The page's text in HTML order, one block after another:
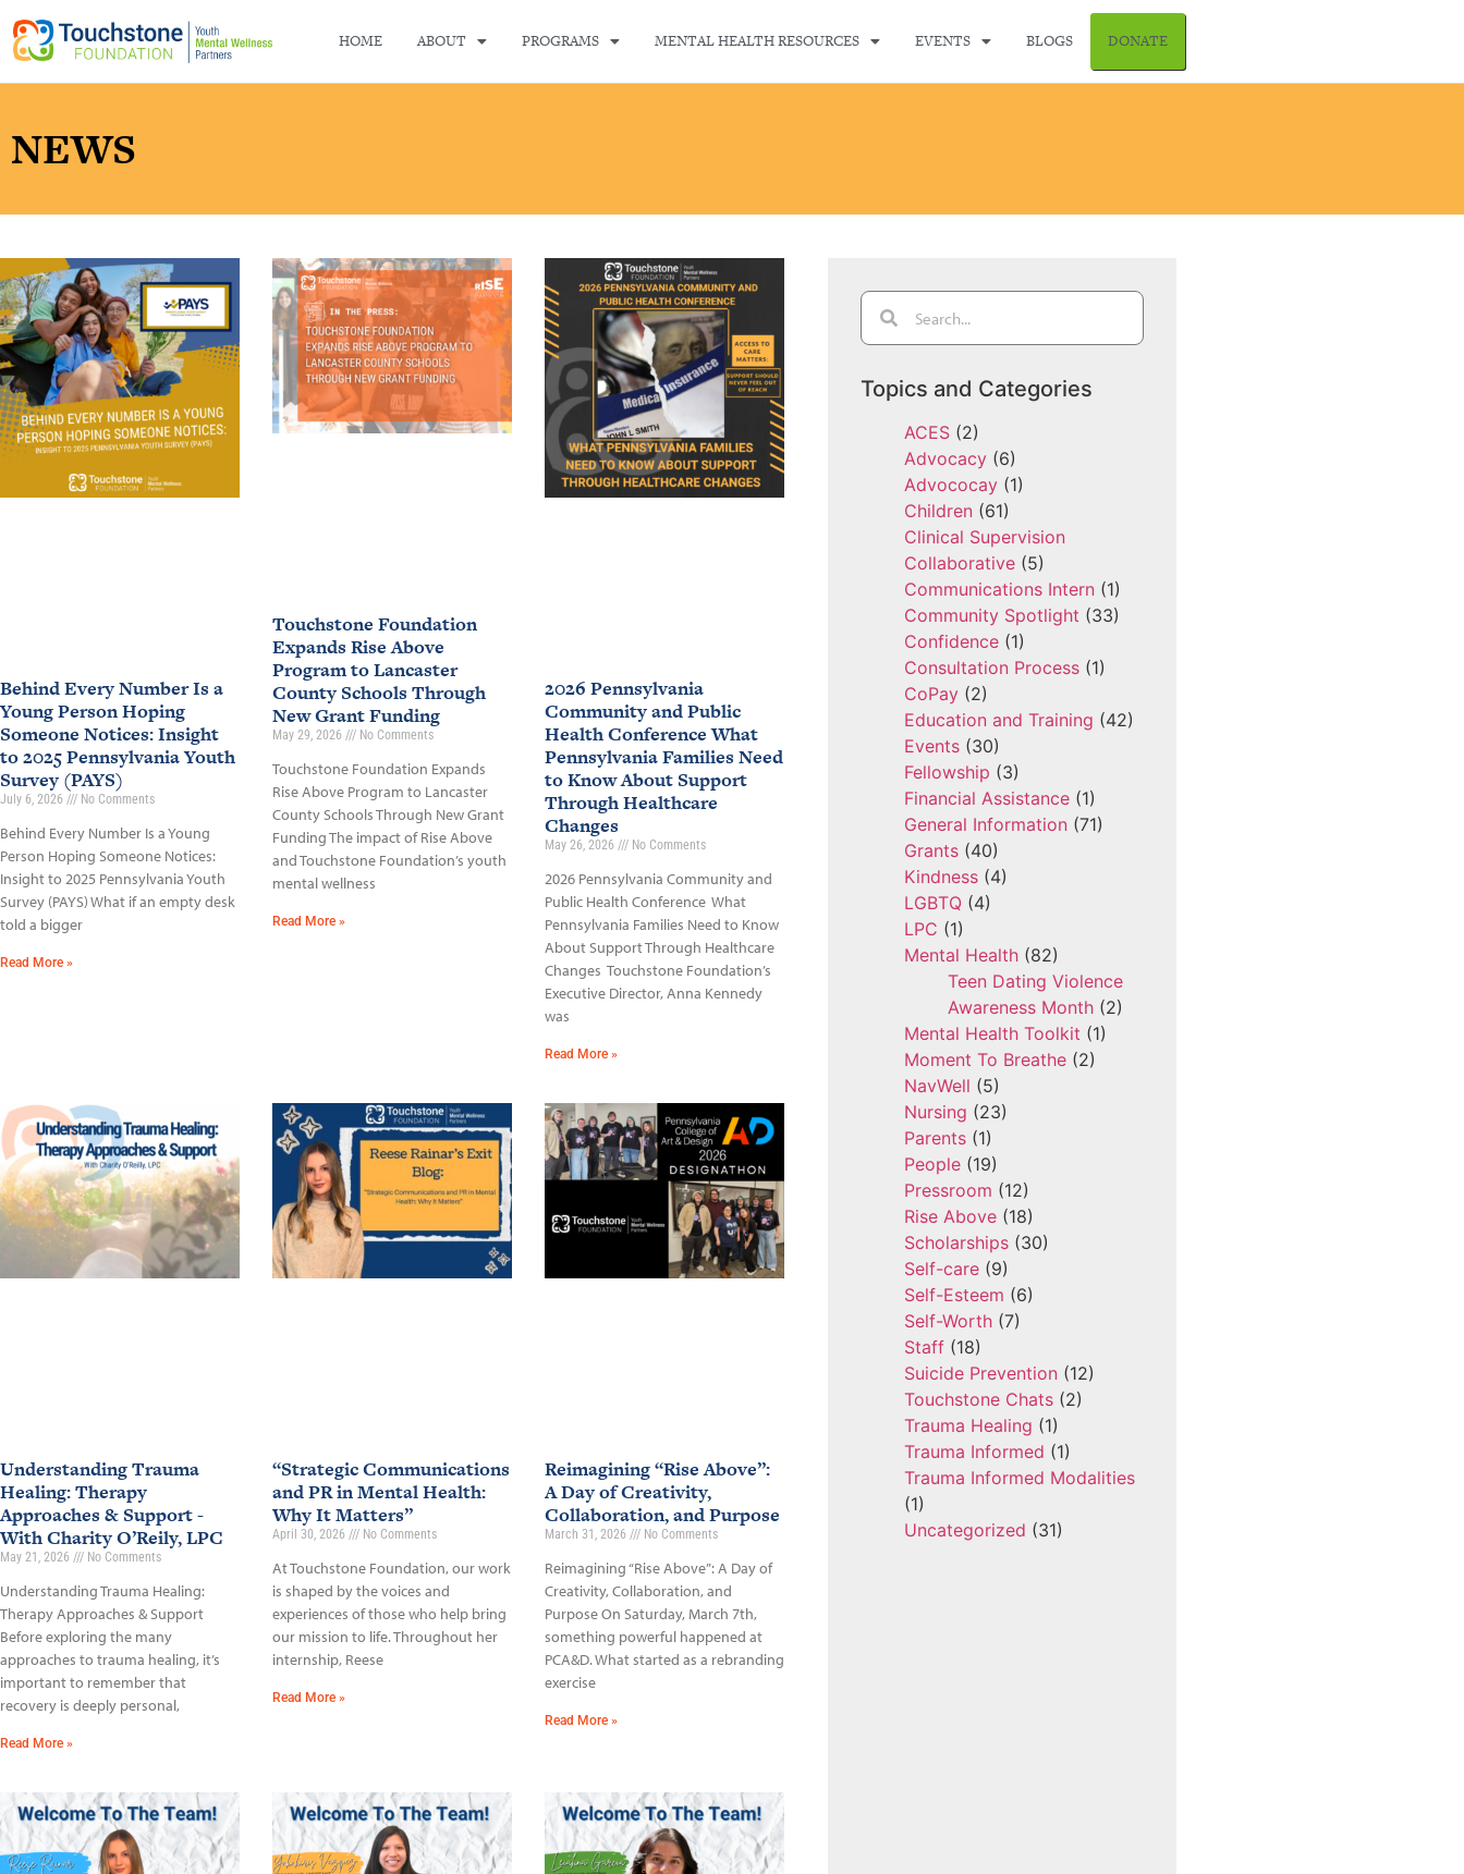
HOME ABOUT PROGRAMS MENTAL HEALTH RESOURCES EVENTS BLOGS DONATE
NEWS
Behind Every Number Is a
Young Person Hoping
Someone Notices: Insight
to 2025 Pennsylvania Youth
Survey (PAYS)
July 6, 2026 No Comments
Behind Every Number Is a Young
Person Hoping Someone Notices:
Insight to 2025 Pennsylvania Youth
Survey (PAYS) What if an empty desk
told a bigger
Read More »
Touchstone Foundation
Expands Rise Above
Program to Lancaster
County Schools Through
New Grant Funding
May 29, 2026 No Comments
Touchstone Foundation Expands
Rise Above Program to Lancaster
County Schools Through New Grant
Funding The impact of Rise Above
and Touchstone Foundation’s youth
mental wellness
Read More »
2026 Pennsylvania
Community and Public
Health Conference What
Pennsylvania Families Need
to Know About Support
Through Healthcare
Changes
May 26, 2026 No Comments
2026 Pennsylvania Community and
Public Health Conference What
Pennsylvania Families Need to Know
About Support Through Healthcare
Changes Touchstone Foundation’s
Executive Director, Anna Kennedy
was
Read More »
Understanding Trauma
Healing: Therapy
Approaches & Support -
With Charity O’Reily, LPC
May 21, 2026 No Comments
Understanding Trauma Healing:
Therapy Approaches & Support
Before exploring the many
approaches to trauma healing, it’s
important to remember that
recovery is deeply personal,
Read More »
“Strategic Communications
and PR in Mental Health:
Why It Matters”
April 30, 2026 No Comments
At Touchstone Foundation, our work
is shaped by the voices and
experiences of those who help bring
our mission to life. Throughout her
internship, Reese
Read More »
Reimagining “Rise Above”:
A Day of Creativity,
Collaboration, and Purpose
March 31, 2026 No Comments
Reimagining “Rise Above”: A Day of
Creativity, Collaboration, and
Purpose On Saturday, March 7th,
something powerful happened at
PCA&D. What started as a rebranding
exercise
Read More »
Topics and Categories
ACES(2)
Advocacy(6)
Advococay(1)
Children (61)
Clinical Supervision
Collaborative(5)
Communications Intern (1)
Community Spotlight (33)
Confidence(1)
Consultation Process(1)
CoPay(2)
Education and Training (42)
Events(30)
Fellowship (3)
Financial Assistance(1)
General Information (71)
Grants(40)
Kindness(4)
LGBTQ(4)
LPC (1)
Mental Health(82)
Teen Dating Violence
Awareness Month(2)
Mental Health Toolkit (1)
Moment To Breathe(2)
NavWell (5)
Nursing (23)
Parents(1)
People(19)
Pressroom (12)
Rise Above(18)
Scholarships(30)
Self-care(9)
Self-Esteem (6)
Self-Worth(7)
Staff(18)
Suicide Prevention (12)
Touchstone Chats(2)
Trauma Healing (1)
Trauma Informed (1)
Trauma Informed Modalities
(1)
Uncategorized (31)